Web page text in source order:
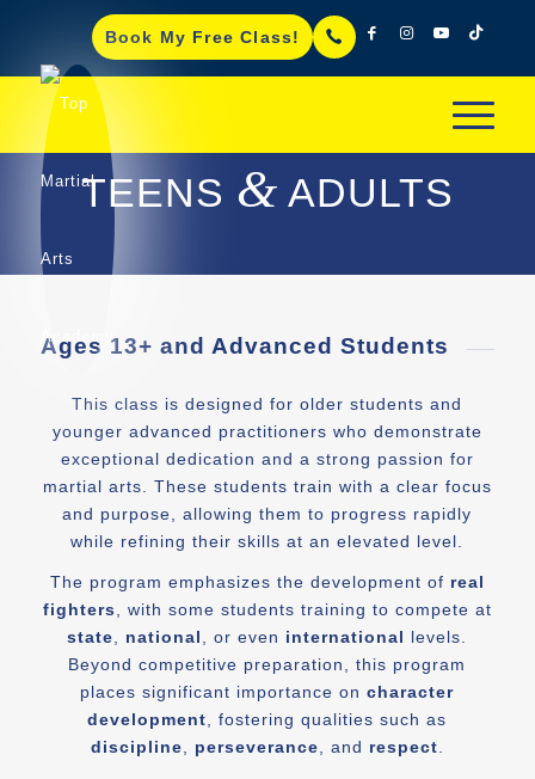
Book My Free Class!
TEENS & ADULTS
Ages 13+ and Advanced Students
This class is designed for older students and
younger advanced practitioners who demonstrate
exceptional dedication and a strong passion for
martial arts. These students train with a clear focus
and purpose, allowing them to progress rapidly
while refining their skills at an elevated level.
The program emphasizes the development of real
fighters, with some students training to compete at
state, national, or even international levels.
Beyond competitive preparation, this program
places significant importance oncharacter
development, fostering qualities such as
discipline, perseverance, and respect.